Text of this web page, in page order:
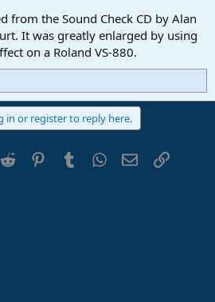
from the Sound Check CD by Alan
It was greatly enlarged by using
on a Roland VS-880.
in or register to reply here.
Reddit PinterestTumblrWhatsApp
EmailLink